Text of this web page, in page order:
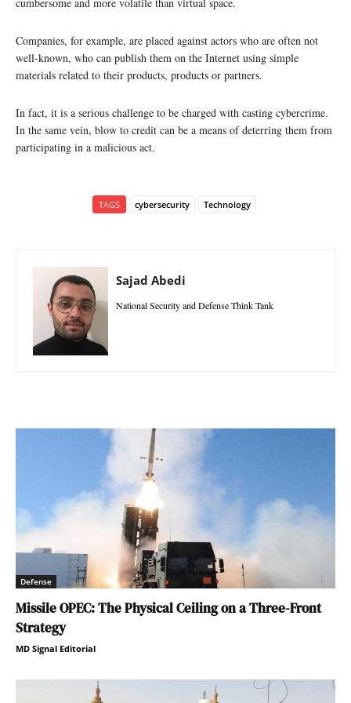
cumbersome and more volatile than virtual space.
Companies, for example, are placed against actors who are often not
well-known, who can publish them on the Internet using simple
materials related to their products, products or partners.
In fact, it is a serious challenge to be charged with casting cybercrime.
In the same vein, blow to credit can be a means of deterring them from
participating in a malicious act.
TAGS cybersecurity Technology
Sajad Abedi
National Security and Defense Think Tank
Defense
Missile OPEC: The Physical Ceiling on a Three-Front
Strategy
MD Signal Editorial